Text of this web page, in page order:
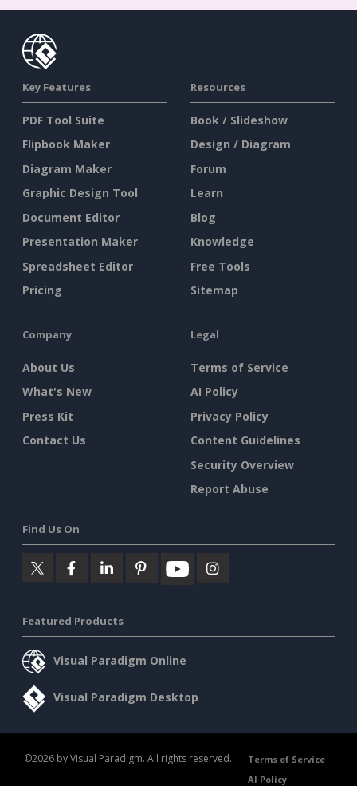
Key Features
PDF Tool Suite
Flipbook Maker
Diagram Maker
Graphic Design Tool
Document Editor
Presentation Maker
Spreadsheet Editor
Pricing
Resources
Book / Slideshow
Design / Diagram
Forum
Learn
Blog
Knowledge
Free Tools
Sitemap
Company
About Us
What's New
Press Kit
Contact Us
Legal
Terms of Service
AI Policy
Privacy Policy
Content Guidelines
Security Overview
Report Abuse
Find Us On
Featured Products
Visual Paradigm Online
Visual Paradigm Desktop
©2026 by Visual Paradigm. All rights reserved.
Terms of Service
AI Policy